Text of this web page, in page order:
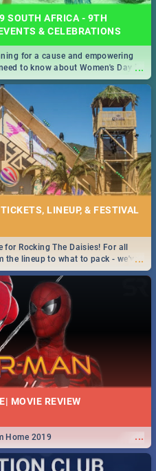
SOUTH AFRICA - 9TH
& CELEBRATIONS
...
for a cause and empowering
to know about Women's Day in
LINEUP, & FESTIVAL
...
Rocking The Daisies! For all
the lineup to what to pack - we've
MOVIE REVIEW
...
Home 2019